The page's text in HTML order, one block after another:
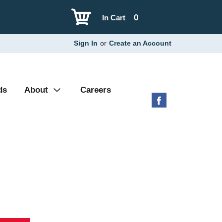
0
In Cart
Sign In or Create an Account
About Careers